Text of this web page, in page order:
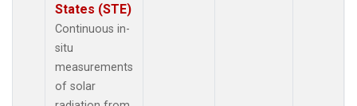
States (STE)
Continuous in-
situ
measurements
of solar